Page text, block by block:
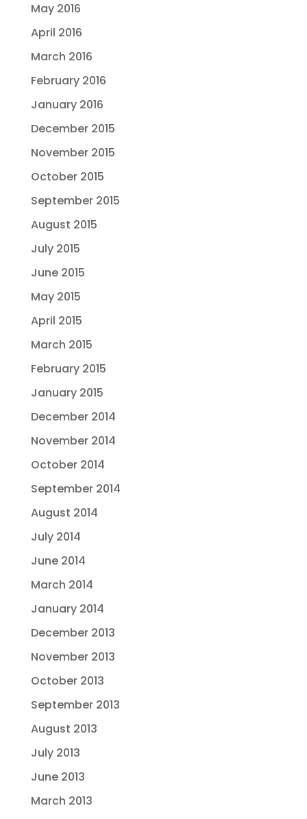
May 2016
April 2016
March 2016
February 2016
January 2016
December 2015
November 2015
October 2015
September 2015
August 2015
July 2015
June 2015
May 2015
April 2015
March 2015
February 2015
January 2015
December 2014
November 2014
October 2014
September 2014
August 2014
July 2014
June 2014
March 2014
January 2014
December 2013
November 2013
October 2013
September 2013
August 2013
July 2013
June 2013
March 2013